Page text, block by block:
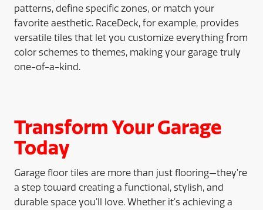
patterns, define specific zones, or match your
favorite aesthetic. RaceDeck, for example, provides
versatile tiles that let you customize everything from
color schemes to themes, making your garage truly
one-of-a-kind.
Transform Your Garage
Today
Garage floor tiles are more than just flooring—they’re
a step toward creating a functional, stylish, and
durable space you’ll love. Whether it’s achieving a